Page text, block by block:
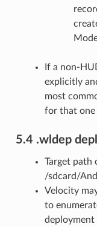
If a non-
explicitly
most
for that one
5.4 .wldep
Target path
/sdcard/
Velocity
to
deployment